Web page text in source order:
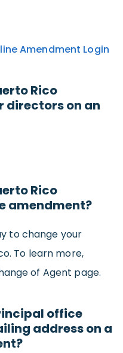
Amendment Login
Rico
directors on an
Rico
amendment?
to change your
To learn more,
of Agent page.
office
address on a